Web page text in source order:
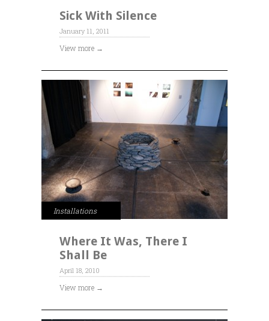
Sick With Silence
January 11, 2011
View more →
Installations
Where It Was, There I
Shall Be
April 18, 2010
View more →